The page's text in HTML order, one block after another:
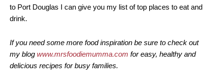
to Port Douglas I can give you my list of top places to eat and
drink.
If you need some more food inspiration be sure to check out
my blog www.mrsfoodiemumma.com for easy, healthy and
delicious recipes for busy families.